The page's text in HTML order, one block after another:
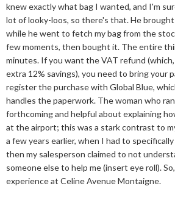
knew exactly what bag I wanted, and I'm
lot of looky-loos, so there's that. He brought
while he went to fetch my bag from the
few moments, then bought it. The entire
minutes. If you want the VAT refund
extra 12% savings), you need to bring your
register the purchase with Global Blue,
handles the paperwork. The woman who
forthcoming and helpful about explaining
at the airport; this was a stark contrast to
a few years earlier, when I had to
then my salesperson claimed to not
someone else to help me (insert eye roll).
experience at Celine Avenue Montaigne.